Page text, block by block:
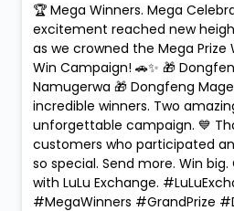
🏆 Mega Winners. Mega
excitement reached new
as we crowned the Mega Prize
Win Campaign! 🚗✨ 🎁
Namugerwa 🎁 Dongfeng
incredible winners. Two
unforgettable campaign. 💙
customers who participated
so special. Send more. Win
with LuLu Exchange.
#MegaWinners #GrandPrize